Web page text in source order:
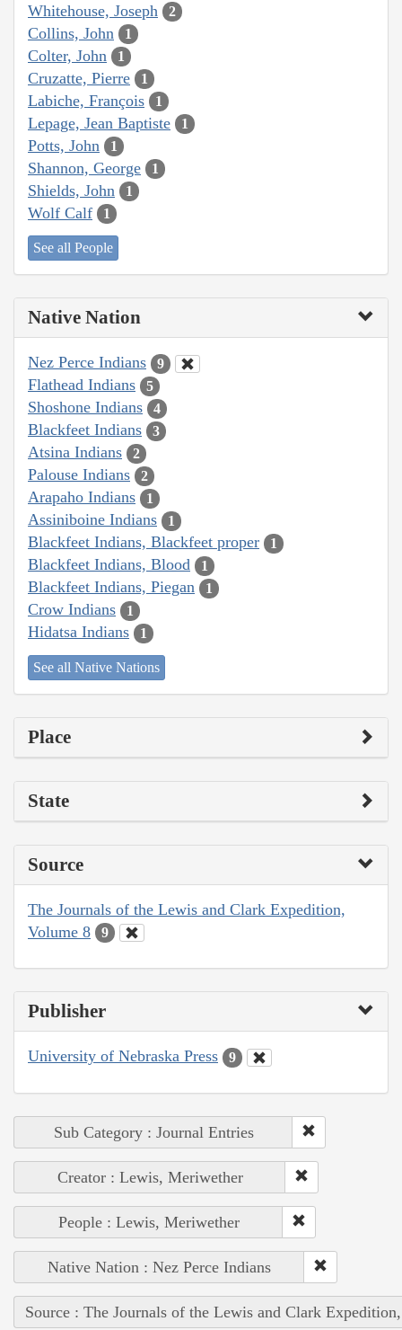
Whitehouse, Joseph 2
Collins, John 1
Colter, John 1
Cruzatte, Pierre 1
Labiche, François 1
Lepage, Jean Baptiste 1
Potts, John 1
Shannon, George 1
Shields, John 1
Wolf Calf 1
See all People
Native Nation
Nez Perce Indians 9
Flathead Indians 5
Shoshone Indians 4
Blackfeet Indians 3
Atsina Indians 2
Palouse Indians 2
Arapaho Indians 1
Assiniboine Indians 1
Blackfeet Indians, Blackfeet proper 1
Blackfeet Indians, Blood 1
Blackfeet Indians, Piegan 1
Crow Indians 1
Hidatsa Indians 1
See all Native Nations
Place
State
Source
The Journals of the Lewis and Clark Expedition,
Volume 8
9
Publisher
University of Nebraska Press 9
Sub Category : Journal Entries
Creator : Lewis, Meriwether
People : Lewis, Meriwether
Native Nation : Nez Perce Indians
Source : The Journals of the Lewis and Clark